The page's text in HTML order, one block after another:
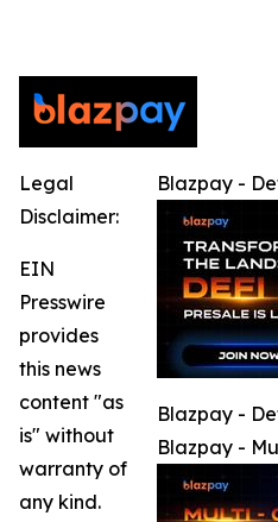
Blazpay -
Blazpay -
Blazpay -
Legal
Disclaimer:
EIN
Presswire
provides
this news
content "as
is" without
warranty of
any kind.